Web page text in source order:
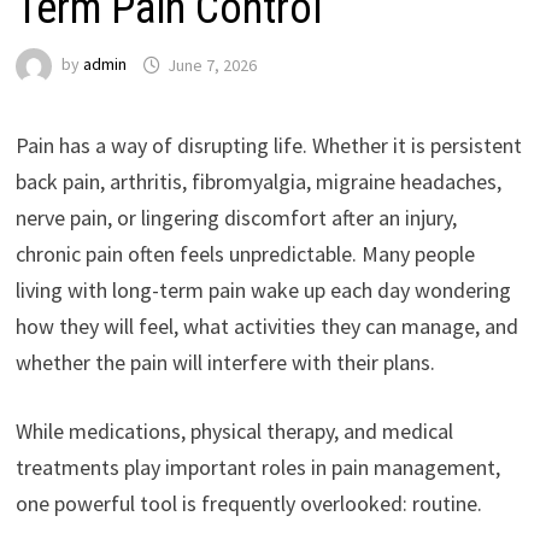
by admin June 7, 2026
Pain has a way of disrupting life. Whether it is persistent
back pain, arthritis, fibromyalgia, migraine headaches,
nerve pain, or lingering discomfort after an injury,
chronic pain often feels unpredictable. Many people
living with long-term pain wake up each day wondering
how they will feel, what activities they can manage, and
whether the pain will interfere with their plans.
While medications, physical therapy, and medical
treatments play important roles in pain management,
one powerful tool is frequently overlooked: routine.